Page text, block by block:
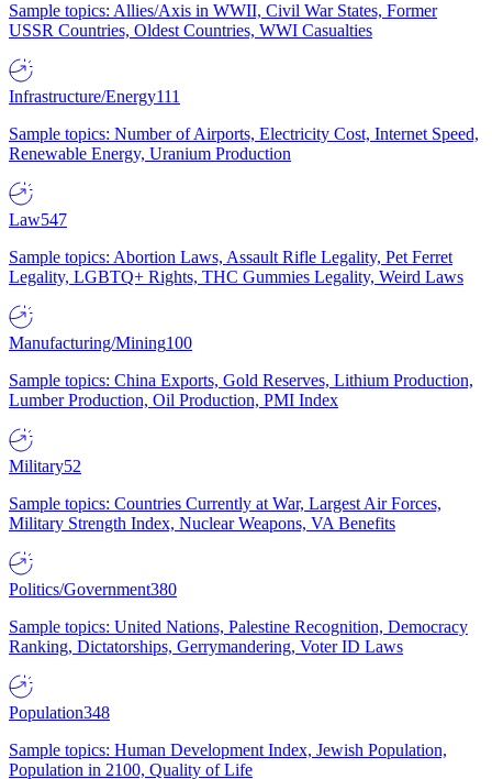
Sample topics: Allies/Axis in WWII, Civil War States, Former
USSR Countries, Oldest Countries, WWI Casualties
Infrastructure/Energy111
Sample topics: Number of Airports, Electricity Cost, Internet Speed,
Renewable Energy, Uranium Production
Law547
Sample topics: Abortion Laws, Assault Rifle Legality, Pet Ferret
Legality, LGBTQ+ Rights, THC Gummies Legality, Weird Laws
Manufacturing/Mining100
Sample topics: China Exports, Gold Reserves, Lithium Production,
Lumber Production, Oil Production, PMI Index
Military52
Sample topics: Countries Currently at War, Largest Air Forces,
Military Strength Index, Nuclear Weapons, VA Benefits
Politics/Government380
Sample topics: United Nations, Palestine Recognition, Democracy
Ranking, Dictatorships, Gerrymandering, Voter ID Laws
Population348
Sample topics: Human Development Index, Jewish Population,
Population in 2100, Quality of Life